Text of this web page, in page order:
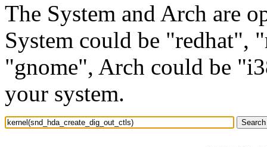
The System and Arch are
System could be "redhat",
"gnome", Arch could be
your system.